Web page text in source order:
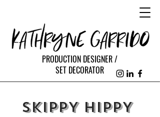
PRODUCTION DESIGNER /
SET DECORATOR
SKIPPY HIPPY